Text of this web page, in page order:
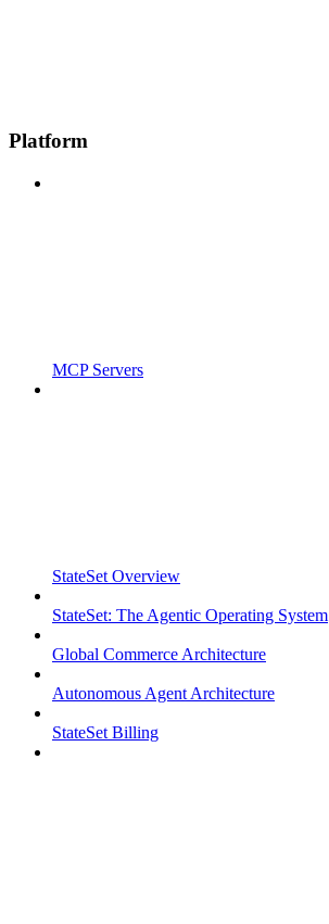
Platform
MCP Servers
StateSet Overview
StateSet: The Agentic Operating System
Global Commerce Architecture
Autonomous Agent Architecture
StateSet Billing